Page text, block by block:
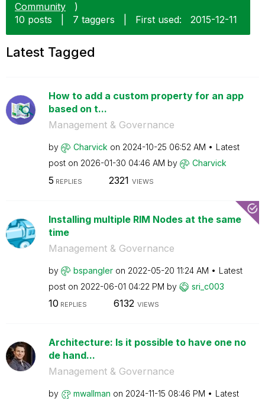
Community
)
10 posts
7 taggers First used: ‎2015-12-11
Latest Tagged
How to add a custom property for an app
based on t...
Management & Governance
by Charvick on ‎2024-10-25 06:52 AM
Latest
post on ‎2026-01-30 04:46 AM by Charvick
5 REPLIES 2321 VIEWS
Installing multiple RIM Nodes at the same
time
Management & Governance
by bspangler on ‎2022-05-20 11:24 AM
Latest
post on ‎2022-06-01 04:22 PM by sri_c003
10 REPLIES 6132 VIEWS
Architecture: Is it possible to have one no
de hand...
Management & Governance
by mwallman on ‎2024-11-15 08:46 PM
Latest